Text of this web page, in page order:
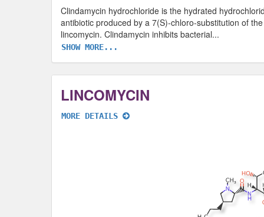
Clindamycin hydrochloride is the hydrated
antibiotic produced by a 7(S)-chloro-substitution of
lincomycin. Clindamycin inhibits bacterial...
SHOW MORE...
LINCOMYCIN
MORE DETAILS